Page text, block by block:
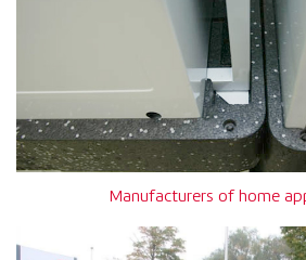
Manufacturers of home